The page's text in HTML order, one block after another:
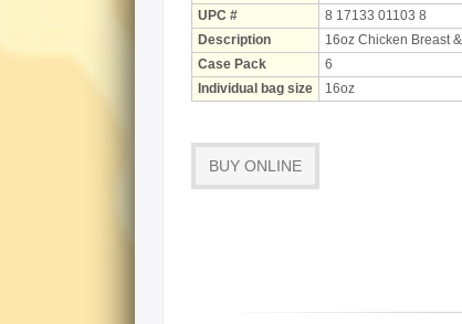
UPC #
8 17133 01103 8
Description
16oz Chicken Breast
Case Pack
6
Individual bag size
16oz
BUY ONLINE